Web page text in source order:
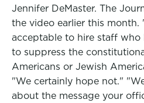
Jennifer DeMaster. The
the video earlier this month.
acceptable to hire staff who
to suppress the
Americans or Jewish
"We certainly hope not."
about the message your